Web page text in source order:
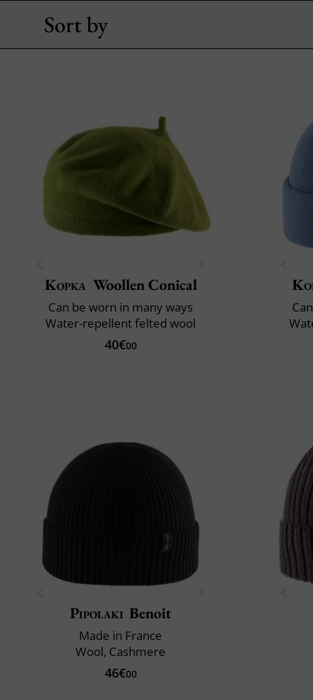
Sort by
Kopka Woollen Conical
Can be worn in many ways
Water-repellent felted wool
40€00
Pipolaki Benoit
Made in France
Wool, Cashmere
46€00